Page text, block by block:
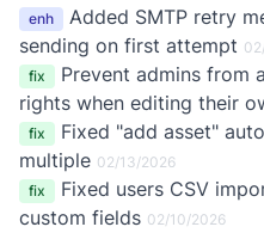
enh
Added SMTP retry
sending on first attempt
fix
Prevent admins from
rights when editing their
fix
Fixed "add asset"
multiple 02/13/2026
fix
Fixed users CSV
custom fields 02/10/2026